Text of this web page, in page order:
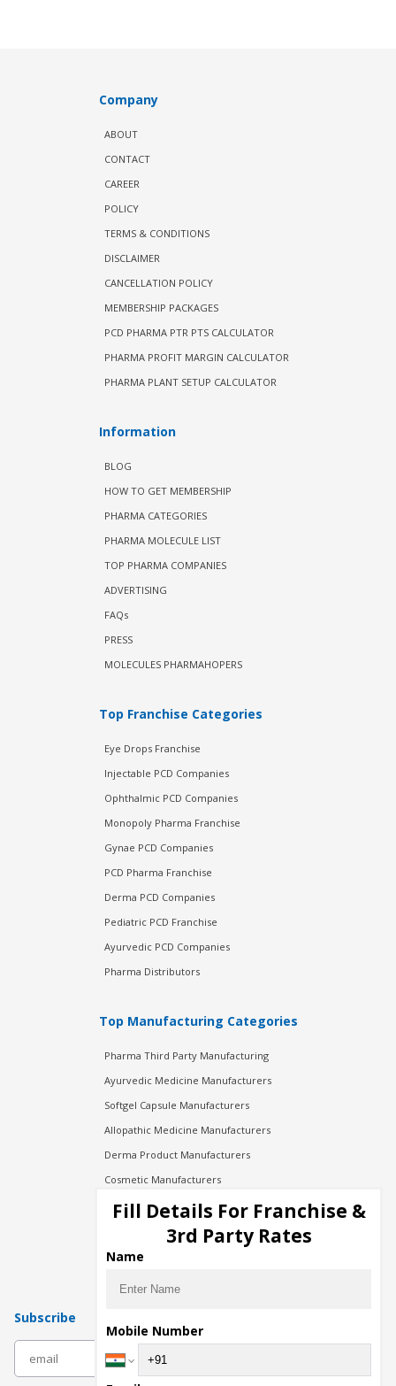
Company
ABOUT
CONTACT
CAREER
POLICY
TERMS & CONDITIONS
DISCLAIMER
CANCELLATION POLICY
MEMBERSHIP PACKAGES
PCD PHARMA PTR PTS CALCULATOR
PHARMA PROFIT MARGIN CALCULATOR
PHARMA PLANT SETUP CALCULATOR
Information
BLOG
HOW TO GET MEMBERSHIP
PHARMA CATEGORIES
PHARMA MOLECULE LIST
TOP PHARMA COMPANIES
ADVERTISING
FAQs
PRESS
MOLECULES PHARMAHOPERS
Top Franchise Categories
Eye Drops Franchise
Injectable PCD Companies
Ophthalmic PCD Companies
Monopoly Pharma Franchise
Gynae PCD Companies
PCD Pharma Franchise
Derma PCD Companies
Pediatric PCD Franchise
Ayurvedic PCD Companies
Pharma Distributors
Top Manufacturing Categories
Pharma Third Party Manufacturing
Ayurvedic Medicine Manufacturers
Softgel Capsule Manufacturers
Allopathic Medicine Manufacturers
Derma Product Manufacturers
Cosmetic Manufacturers
Injection Manufacturers
Pharma Manufacturers
Pharma Contract Manufacturing
Subscribe
Fill Details For Franchise &
3rd Party Rates
Name
Mobile Number